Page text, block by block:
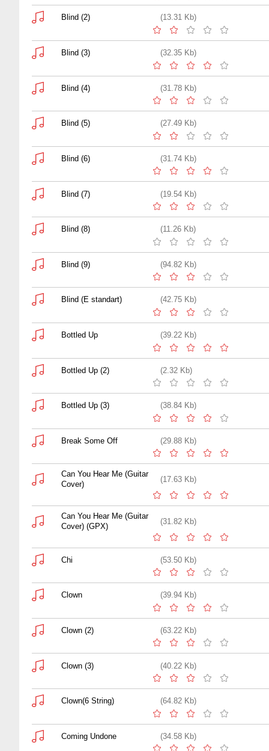
Blind (2) (13.31 Kb)
Blind (3) (32.35 Kb)
Blind (4) (31.78 Kb)
Blind (5) (27.49 Kb)
Blind (6) (31.74 Kb)
Blind (7) (19.54 Kb)
Blind (8) (11.26 Kb)
Blind (9) (94.82 Kb)
Blind (E standart) (42.75 Kb)
Bottled Up (39.22 Kb)
Bottled Up (2) (2.32 Kb)
Bottled Up (3) (38.84 Kb)
Break Some Off (29.88 Kb)
Can You Hear Me (Guitar
Cover)
(17.63 Kb)
Can You Hear Me (Guitar
Cover) (GPX)
(31.82 Kb)
Chi (53.50 Kb)
Clown (39.94 Kb)
Clown (2) (63.22 Kb)
Clown (3) (40.22 Kb)
Clown(6 String) (64.82 Kb)
Coming Undone (34.58 Kb)